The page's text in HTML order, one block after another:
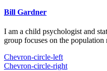
Bill Gardner
I am a child psychologist and
group focuses on the
Chevron-circle-left
Chevron-circle-right